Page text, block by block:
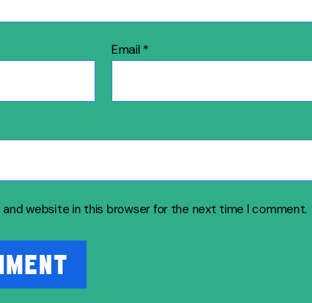
Email *
and website in this browser for the next time I comment.